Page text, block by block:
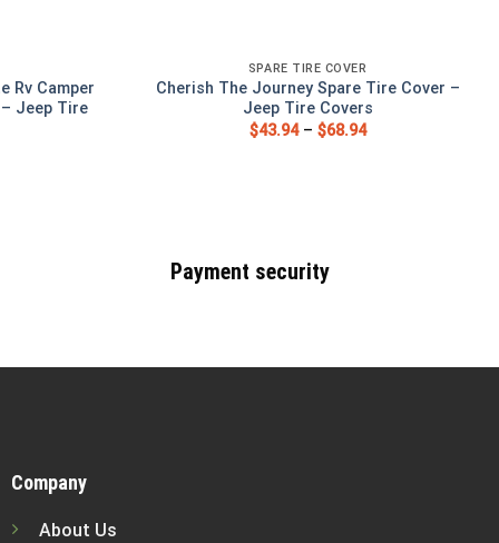
Rv Camper
Jeep Tire
SPARE TIRE COVER
Cherish The Journey Spare Tire Cover –
Jeep Tire Covers
$43.94– $68.94
Payment security
Company
About Us